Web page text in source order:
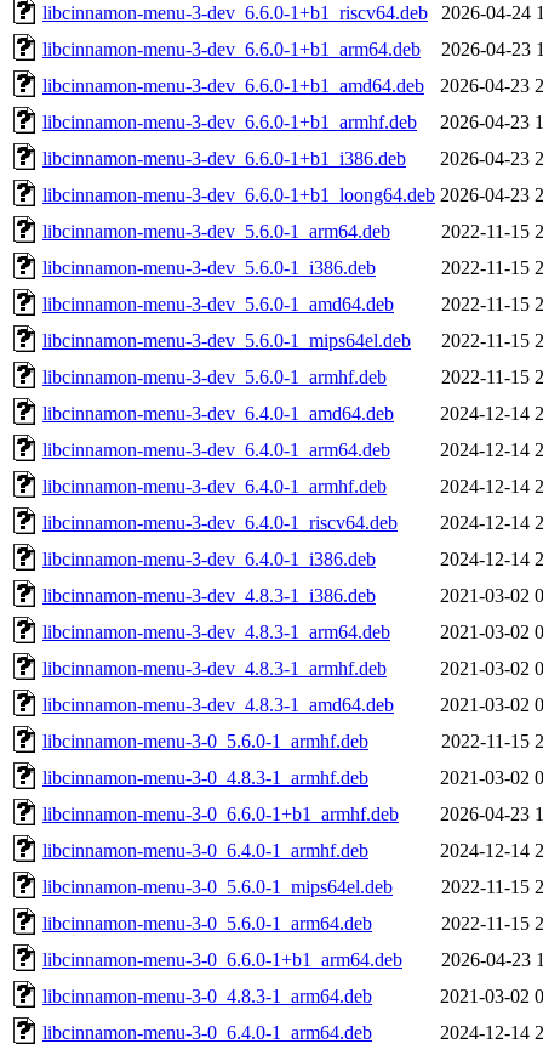
libcinnamon-menu-3-dev_6.6.0-1+b1_riscv64.deb
2026-04-24
libcinnamon-menu-3-dev_6.6.0-1+b1_arm64.deb
2026-04-23
libcinnamon-menu-3-dev_6.6.0-1+b1_amd64.deb
2026-04-23
libcinnamon-menu-3-dev_6.6.0-1+b1_armhf.deb
2026-04-23
libcinnamon-menu-3-dev_6.6.0-1+b1_i386.deb
2026-04-23
libcinnamon-menu-3-dev_6.6.0-1+b1_loong64.deb 2026-04-23
libcinnamon-menu-3-dev_5.6.0-1_arm64.deb
2022-11-15
libcinnamon-menu-3-dev_5.6.0-1_i386.deb
2022-11-15
libcinnamon-menu-3-dev_5.6.0-1_amd64.deb
2022-11-15
libcinnamon-menu-3-dev_5.6.0-1_mips64el.deb
2022-11-15
libcinnamon-menu-3-dev_5.6.0-1_armhf.deb
2022-11-15
libcinnamon-menu-3-dev_6.4.0-1_amd64.deb
2024-12-14
libcinnamon-menu-3-dev_6.4.0-1_arm64.deb
2024-12-14
libcinnamon-menu-3-dev_6.4.0-1_armhf.deb
2024-12-14
libcinnamon-menu-3-dev_6.4.0-1_riscv64.deb
2024-12-14
libcinnamon-menu-3-dev_6.4.0-1_i386.deb
2024-12-14
libcinnamon-menu-3-dev_4.8.3-1_i386.deb
2021-03-02
libcinnamon-menu-3-dev_4.8.3-1_arm64.deb
2021-03-02
libcinnamon-menu-3-dev_4.8.3-1_armhf.deb
2021-03-02
libcinnamon-menu-3-dev_4.8.3-1_amd64.deb
2021-03-02
libcinnamon-menu-3-0_5.6.0-1_armhf.deb
2022-11-15
libcinnamon-menu-3-0_4.8.3-1_armhf.deb
2021-03-02
libcinnamon-menu-3-0_6.6.0-1+b1_armhf.deb
2026-04-23
libcinnamon-menu-3-0_6.4.0-1_armhf.deb
2024-12-14
libcinnamon-menu-3-0_5.6.0-1_mips64el.deb
2022-11-15
libcinnamon-menu-3-0_5.6.0-1_arm64.deb
2022-11-15
libcinnamon-menu-3-0_6.6.0-1+b1_arm64.deb
2026-04-23
libcinnamon-menu-3-0_4.8.3-1_arm64.deb
2021-03-02
libcinnamon-menu-3-0_6.4.0-1_arm64.deb
2024-12-14